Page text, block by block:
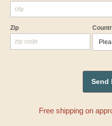
Zip
Free shipping on